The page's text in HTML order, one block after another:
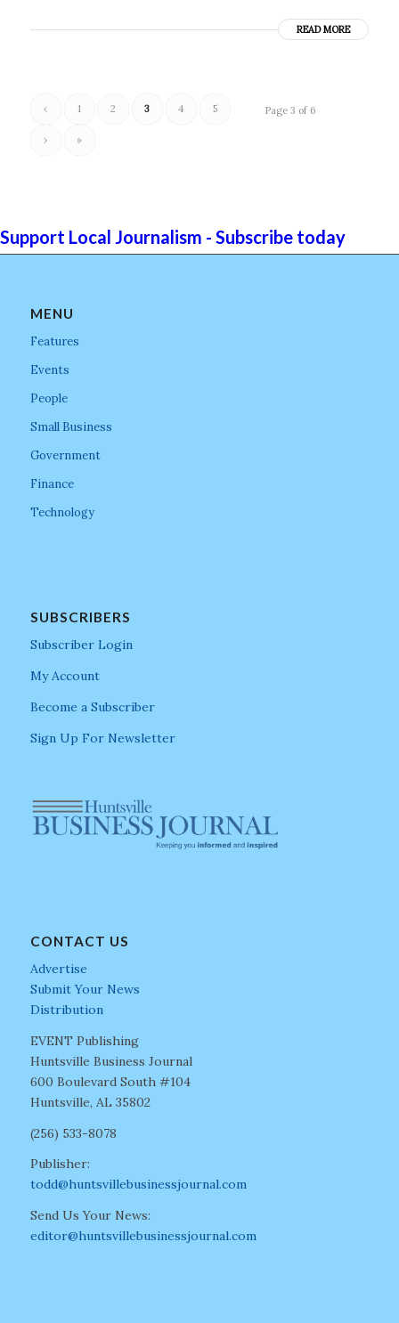
READ MORE
Page 3 of 6
‹ 1 2 3 4 5
› »
Support Local Journalism - Subscribe today
MENU
Features
Events
People
Small Business
Government
Finance
Technology
SUBSCRIBERS
Subscriber Login
My Account
Become a Subscriber
Sign Up For Newsletter
CONTACT US
Advertise
Submit Your News
Distribution
EVENT Publishing
Huntsville Business Journal
600 Boulevard South #104
Huntsville, AL 35802
(256) 533-8078
Publisher:
todd@huntsvillebusinessjournal.com
Send Us Your News:
editor@huntsvillebusinessjournal.com